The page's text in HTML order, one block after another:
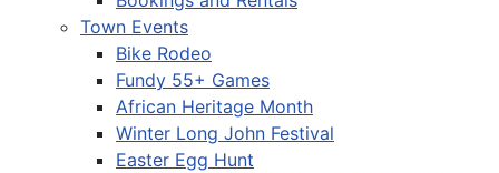
Town Events
Bike Rodeo
Fundy 55+ Games
African Heritage Month
Winter Long John Festival
Easter Egg Hunt